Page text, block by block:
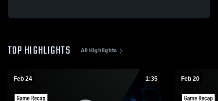
TOP HIGHLIGHTS All Highlights
Feb 24 1:35 Feb 20